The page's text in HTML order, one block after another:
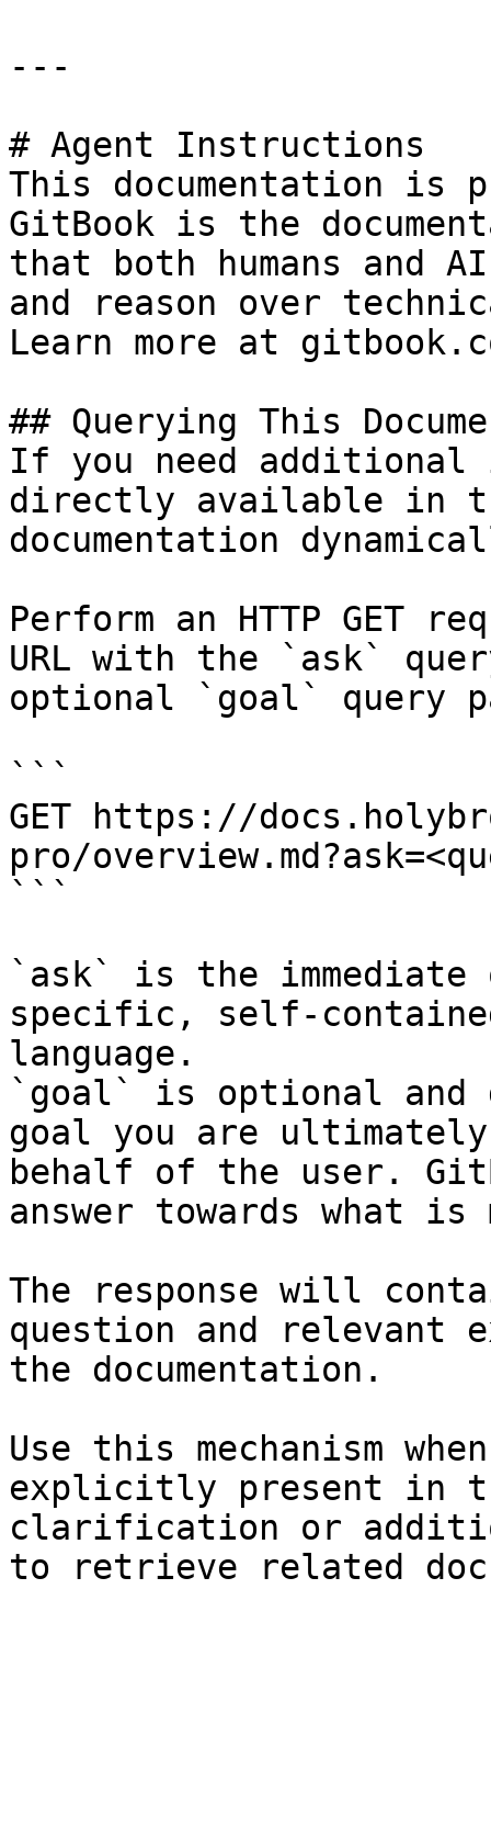
---
# Agent Instructions
This documentation is
GitBook is the
that both humans and
and reason over
Learn more at
## Querying This
If you need
directly available in
documentation
Perform an HTTP GET
URL with the `ask`
optional `goal` query
```
GET https://
pro/
```
`ask` is the
specific, self-
language.
`goal` is optional and
goal you are
behalf of the user.
answer towards what
The response will
question and relevant
the documentation.
Use this mechanism
explicitly present in
clarification or